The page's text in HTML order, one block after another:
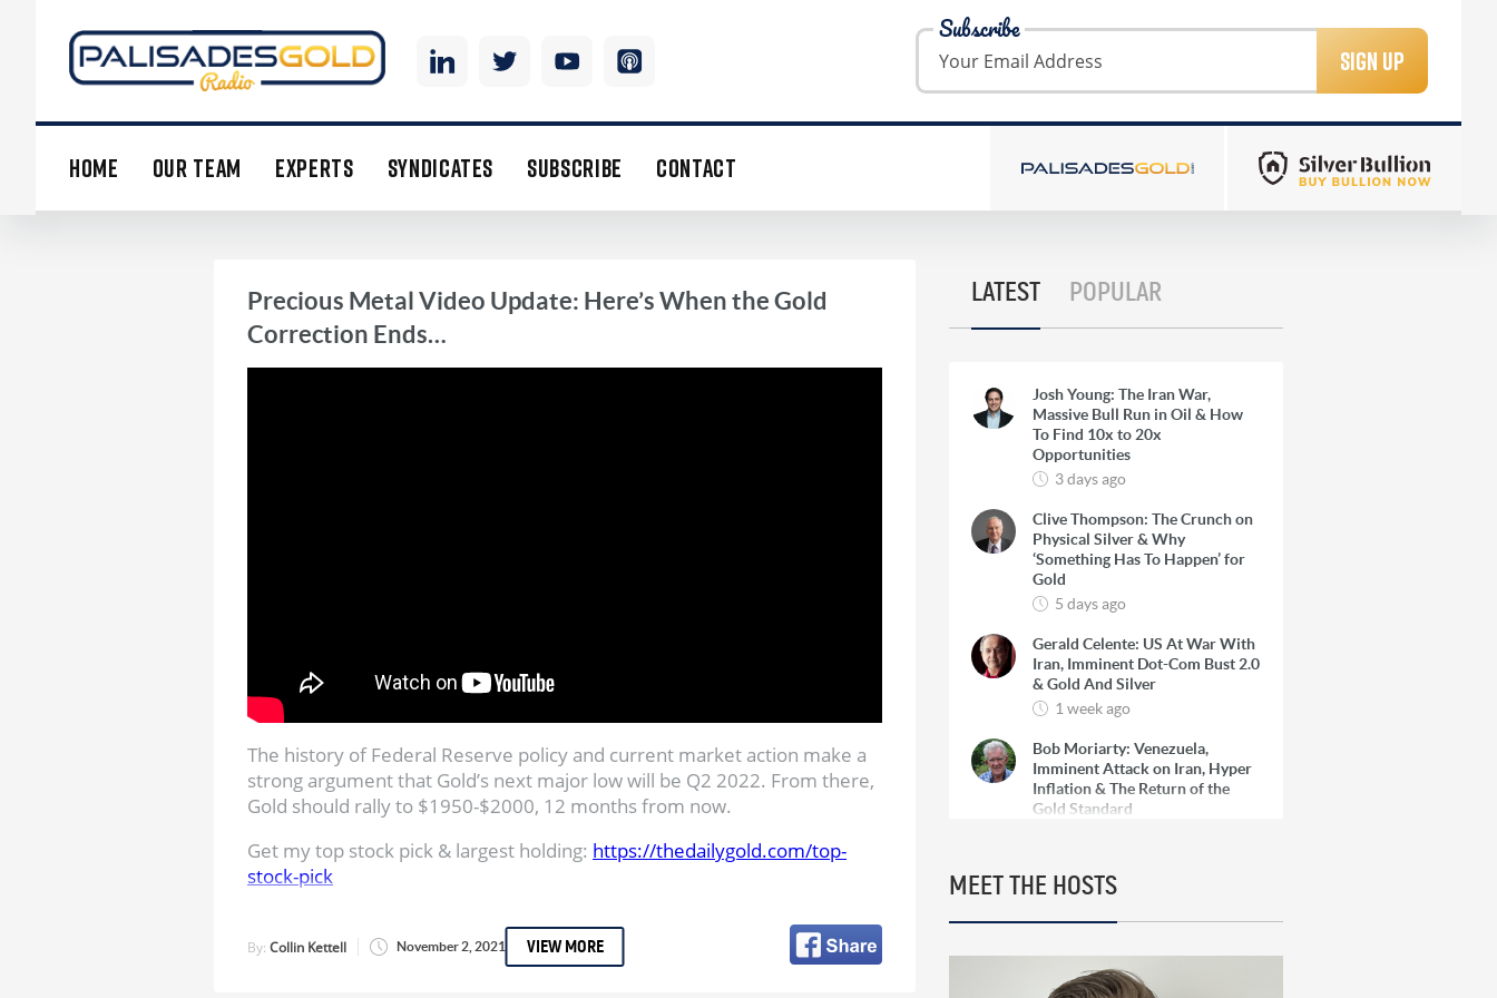
Subscribe
SIGN UP
HOME OUR TEAM EXPERTS SYNDICATES SUBSCRIBE CONTACT
Precious Metal Video Update: Here’s When the Gold
Correction Ends…
The history of Federal Reserve policy and current market action make a
strong argument that Gold’s next major low will be Q2 2022. From there,
Gold should rally to $1950-$2000, 12 months from now.
Get my top stock pick & largest holding: https://thedailygold.com/top-
stock-pick
Subscribe to Jordan’s Channel: @TheDailyGold
Jordan Roy-Byrne, CMT, MFTA is a Chartered Market Technician and
By: Collin Kettell November 2, 2021 VIEW MORE
LATEST POPULAR
Josh Young: The Iran War,
Massive Bull Run in Oil & How
To Find 10x to 20x
Opportunities
3 days ago
Clive Thompson: The Crunch on
Physical Silver & Why
‘Something Has To Happen’ for
Gold
5 days ago
Gerald Celente: US At War With
Iran, Imminent Dot-Com Bust 2.0
& Gold And Silver
1 week ago
Bob Moriarty: Venezuela,
Imminent Attack on Iran, Hyper
Inflation & The Return of the
Gold Standard
Josef Schachter: Venezuela, The
Oil Super Cycle & How To Find
Rick Rule: The Reason to Exit
MEET THE HOSTS